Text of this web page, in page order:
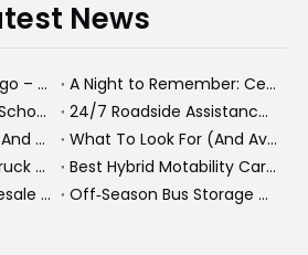
News
Field Visit To DR Congo – Products in Action, Friendships in Progress
A Night to Remember: Celebrating Friendship and a Successful Bus Deal Under Chongqing’s Starry Sky
Where To Buy Used School Buses Near Los Angeles – And Why Many Buyers Now Look To China
24/7 Roadside Assistance for Dump Trucks And Heavy Buses How KeyChain Keeps Your Fleet Moving
Best Motability Cars And Next Generation Mobility Solutions in 2026
What To Look For (And Avoid) When Buying A Second-Hand Bus From China
What A Pikes Peak Truck Climb Teaches Us About Heavy-Duty Fleet Performance
Best Hybrid Motability Cars And New Energy Fleet Solutions For 2026
What Affects The Resale Value of A Bus? A Practical Guide for Bus Owners, Fleet Managers, And Export Buyers
Off‑Season Bus Storage And Maintenance Guide For Second Hand Fleets